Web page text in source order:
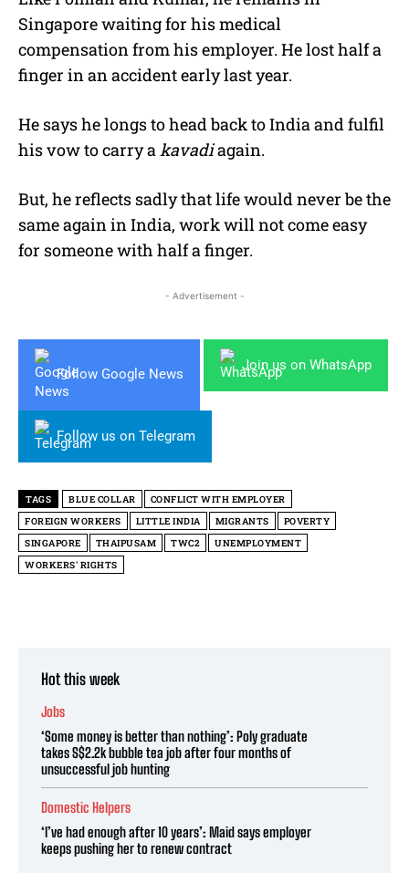
Singapore waiting for his medical
compensation from his employer. He lost half a
finger in an accident early last year.
He says he longs to head back to India and fulfil
his vow to carry a kavadiagain.
But, he reflects sadly that life would never be the
same again in India, work will not come easy
for someone with half a finger.
- Advertisement -
Follow Google News
Join us on WhatsApp
Follow us on Telegram
TAGS BLUE COLLAR
CONFLICT WITH EMPLOYER
FOREIGN WORKERS
LITTLE INDIA MIGRANTS
POVERTY
SINGAPORE
THAIPUSAM TWC2
UNEMPLOYMENT
WORKERS' RIGHTS
Hot this week
Jobs
‘Some money is better than nothing’: Poly graduate
takes S$2.2k bubble tea job after four months of
unsuccessful job hunting
Domestic Helpers
‘I’ve had enough after 10 years’: Maid says employer
keeps pushing her to renew contract